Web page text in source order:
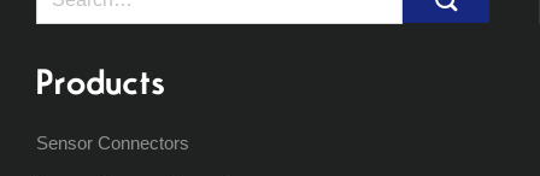
Products
Sensor Connectors